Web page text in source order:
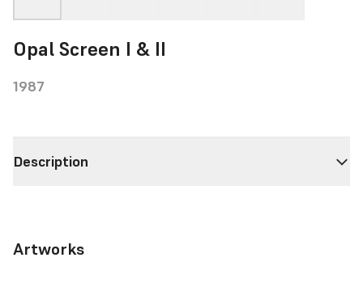
Opal Screen I & II
1987
Description
Artworks